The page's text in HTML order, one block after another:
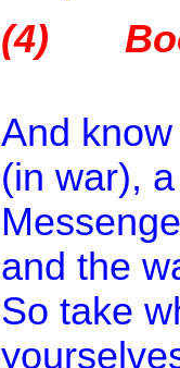
(4)
And
(in war),
and the
So take